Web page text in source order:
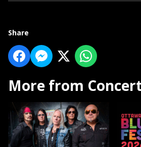
Share
More from